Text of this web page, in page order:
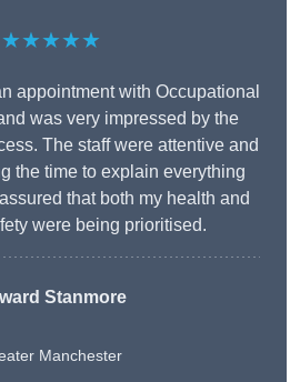
★★★★★
appointment with Occupational
was very impressed by the
The staff were attentive and
the time to explain everything
that both my health and
were being prioritised.
Stanmore
Manchester